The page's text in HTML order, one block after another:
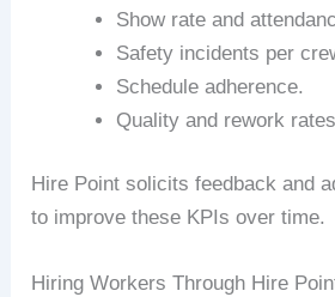
Show rate and
Safety incidents per
Schedule adherence.
Quality and rework
Hire Point solicits feedback and
to improve these KPIs over time.
Hiring Workers Through Hire